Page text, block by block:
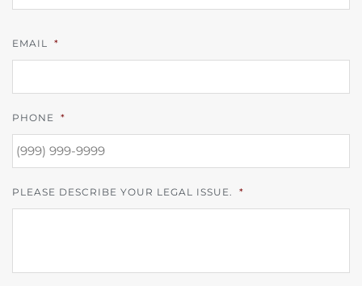
EMAIL *
PHONE *
PLEASE DESCRIBE YOUR LEGAL ISSUE. *